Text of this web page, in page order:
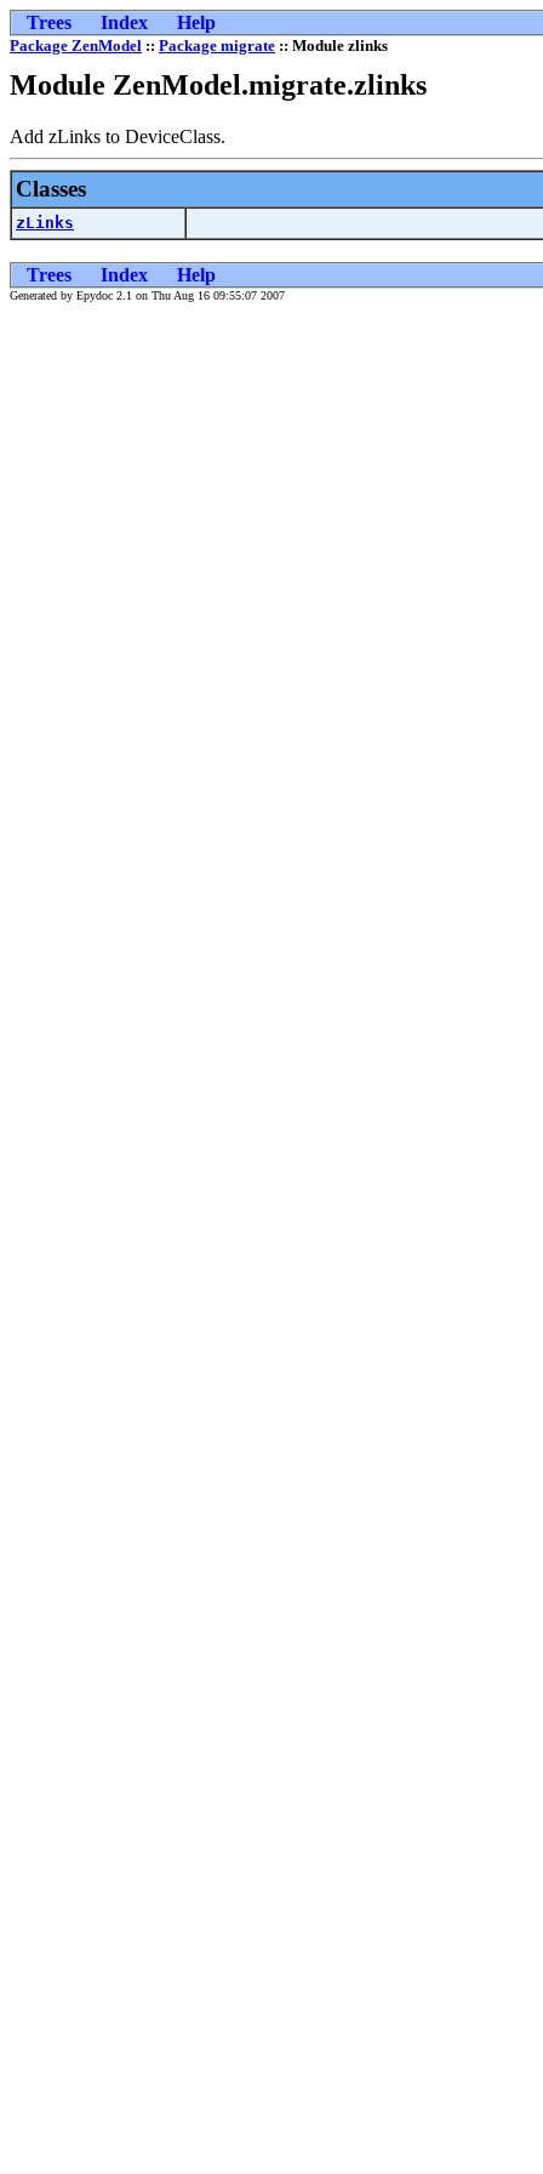
Trees Index Help
Package ZenModel :: Package migrate :: Module zlinks
Module ZenModel.migrate.zlinks
Add zLinks to DeviceClass.
Classes
zLinks
Trees Index Help
Generated by Epydoc 2.1 on Thu Aug 16 09:55:07 2007